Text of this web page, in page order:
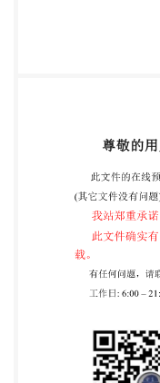
International iso
edition Information
and privacy
assessment of
ISO/IEC